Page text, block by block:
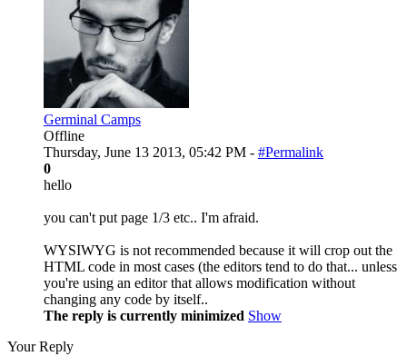
Germinal Camps
Offline
Thursday, June 13 2013, 05:42 PM - #Permalink
0
hello
you can't put page 1/3 etc.. I'm afraid.
WYSIWYG is not recommended because it will crop out the
HTML code in most cases (the editors tend to do that... unless
you're using an editor that allows modification without
changing any code by itself..
The reply is currently minimized Show
Your Reply